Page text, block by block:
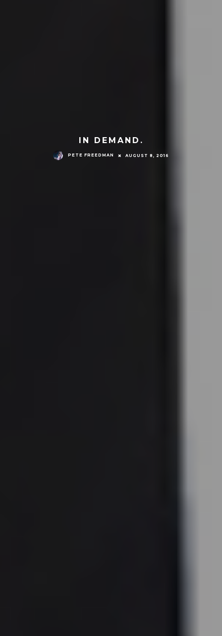
IN DEMAND.
PETE FREEDMAN AUGUST 8, 2016